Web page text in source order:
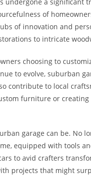
of
of innovation and
to intricate
choosing to
to evolve, suburban
contribute to local
furniture or
garage can be. No
equipped with tools
to avid crafters
projects that might